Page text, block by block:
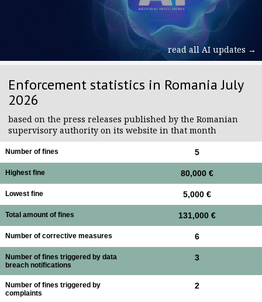
read all AI updates →
Enforcement statistics in Romania July
2026
based on the press releases published by the Romanian
supervisory authority on its website in that month
Number of fines 5
Highest fine 80,000 €
Lowest fine 5,000 €
Total amount of fines 131,000 €
Number of corrective measures 6
Number of fines triggered by data
breach notifications
3
Number of fines triggered by
complaints
2